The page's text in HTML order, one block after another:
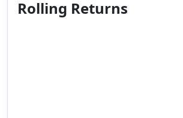
Rolling Returns